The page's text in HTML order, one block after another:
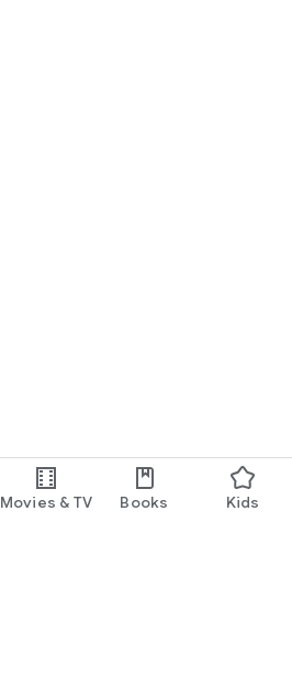
Movies & TV Books Kids